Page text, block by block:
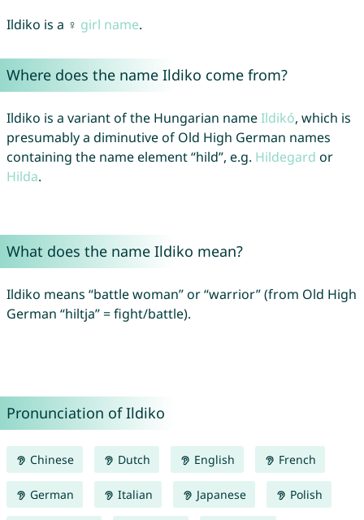
Ildiko is a ♀ girl name.
Where does the name Ildiko come from?
Ildiko is a variant of the Hungarian nameIldikó, which is
presumably a diminutive of Old High German names
containing the name element “hild”, e.g. Hildegard or
Hilda.
What does the name Ildiko mean?
Ildiko means “battle woman” or “warrior” (from Old High
German “hiltja” = fight/battle).
Pronunciation of Ildiko
Chinese Dutch English French
German Italian Japanese Polish